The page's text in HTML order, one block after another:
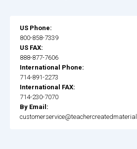
US Phone:
800-858-7339
US FAX:
888-877-7606
International Phone:
714-891-2273
International FAX:
714-230-7070
By Email: